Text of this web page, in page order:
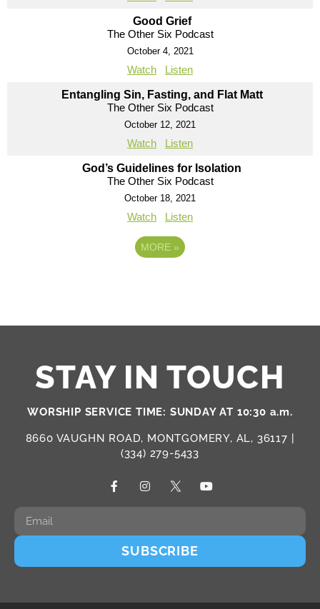
Good Grief
The Other Six Podcast
October 4, 2021
Watch Listen
Entangling Sin, Fasting, and Flat Matt
The Other Six Podcast
October 12, 2021
Watch Listen
God’s Guidelines for Isolation
The Other Six Podcast
October 18, 2021
Watch Listen
MORE »
STAY IN TOUCH
WORSHIP SERVICE TIME: SUNDAY AT 10:30 a.m.
8660 VAUGHN ROAD, MONTGOMERY, AL, 36117 |
(334) 279-5433
SUBSCRIBE